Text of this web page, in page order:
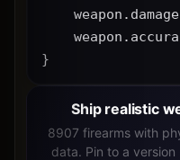
}
Ship realistic
8907 firearms with
data. Pin to a